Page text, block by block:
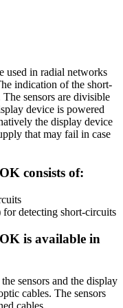
used in radial networks
indication of the short-
sensors are divisible
device is powered
the display device
that may fail in case
consists of:
detecting short-circuits
is available in
sensors and the display
cables. The sensors
cables.